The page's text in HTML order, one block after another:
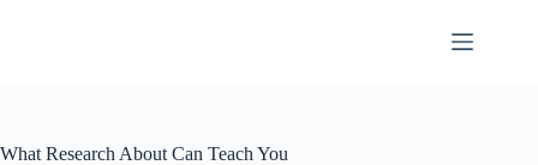
What Research About Can Teach You